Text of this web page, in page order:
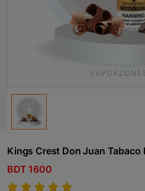
Kings Crest Don Juan Tabaco
BDT 1600